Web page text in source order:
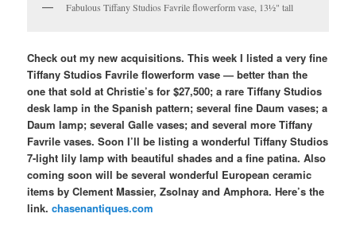
Fabulous Tiffany Studios Favrile flowerform vase, 13½" tall
Check out my new acquisitions. This week I listed a very fine
Tiffany Studios Favrile flowerform vase — better than the
one that sold at Christie’s for $27,500; a rare Tiffany Studios
desk lamp in the Spanish pattern; several fine Daum vases; a
Daum lamp; several Galle vases; and several more Tiffany
Favrile vases. Soon I’ll be listing a wonderful Tiffany Studios
7-light lily lamp with beautiful shades and a fine patina. Also
coming soon will be several wonderful European ceramic
items by Clement Massier, Zsolnay and Amphora. Here’s the
link.chasenantiques.com